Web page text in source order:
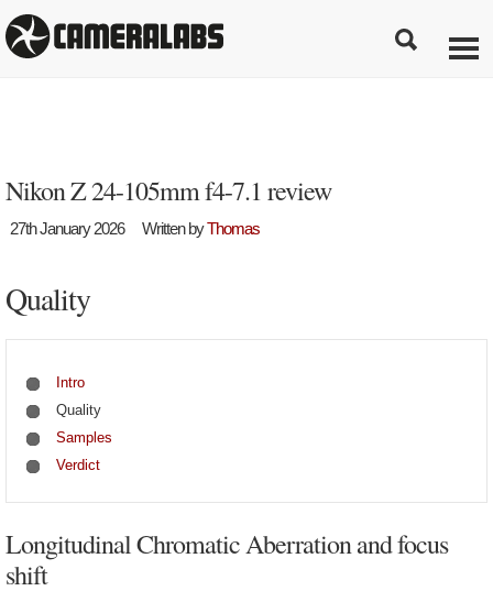
Nikon Z 24-105mm f4-7.1 review
27th January 2026 Written byThomas
Quality
Intro
Quality
Samples
Verdict
Longitudinal Chromatic Aberration and focus
shift